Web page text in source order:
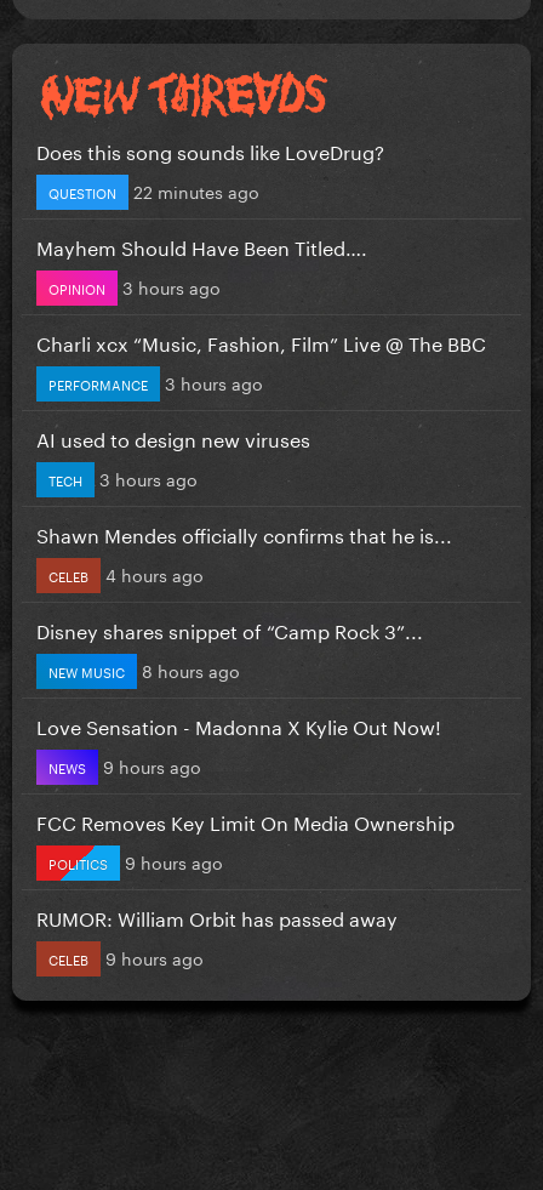
Does this song sounds like LoveDrug?
QUESTION 22 minutes ago
Mayhem Should Have Been Titled….
OPINION 3 hours ago
Charli xcx “Music, Fashion, Film” Live @ The BBC
PERFORMANCE 3 hours ago
AI used to design new viruses
TECH 3 hours ago
Shawn Mendes officially confirms that he is...
CELEB 4 hours ago
Disney shares snippet of “Camp Rock 3”...
NEW MUSIC 8 hours ago
Love Sensation - Madonna X Kylie Out Now!
NEWS 9 hours ago
FCC Removes Key Limit On Media Ownership
POLITICS 9 hours ago
RUMOR: William Orbit has passed away
CELEB 9 hours ago